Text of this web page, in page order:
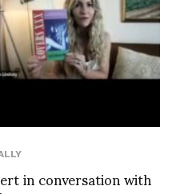
in conversation with